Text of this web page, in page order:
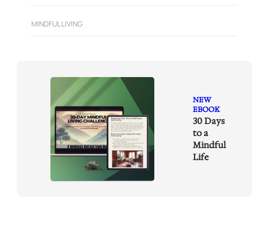
MINDFUL LIVING
NEW
EBOOK
30 Days
to a
Mindful
Life